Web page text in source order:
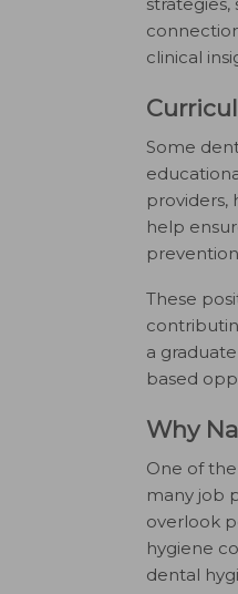
clinical
Some
providers,
help
These
a
based
Why
One of
many job
overlook
hygiene
dental